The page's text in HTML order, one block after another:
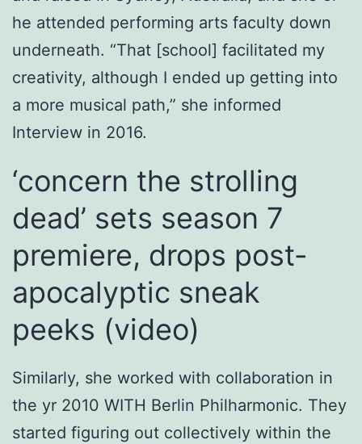
he attended performing arts faculty down
underneath. “That [school] facilitated my
creativity, although I ended up getting into
a more musical path,” she informed
Interview in 2016.
‘concern the strolling
dead’ sets season 7
premiere, drops post-
apocalyptic sneak
peeks (video)
Similarly, she worked with collaboration in
the yr 2010 WITH Berlin Philharmonic. They
started figuring out collectively within the